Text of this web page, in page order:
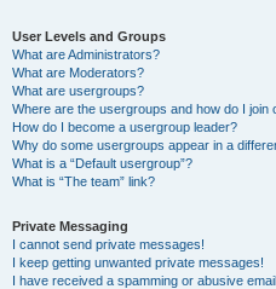
User Levels and Groups
What are Administrators?
What are Moderators?
What are usergroups?
Where are the usergroups and how do I join
How do I become a usergroup leader?
Why do some usergroups appear in a
What is a “Default usergroup”?
What is “The team” link?
Private Messaging
I cannot send private messages!
I keep getting unwanted private messages!
I have received a spamming or abusive